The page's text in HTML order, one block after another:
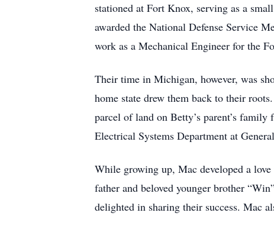
stationed at Fort Knox, serving as a
awarded the National Defense Service
work as a Mechanical Engineer for the
Their time in Michigan, however, was
home state drew them back to their
parcel of land on Betty’s parent’s
Electrical Systems Department at
While growing up, Mac developed a
father and beloved younger brother
delighted in sharing their success. Mac